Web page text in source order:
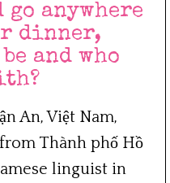
anywhere
dinner,
and who
An, Việt Nam,
Thành phố Hồ
linguist in